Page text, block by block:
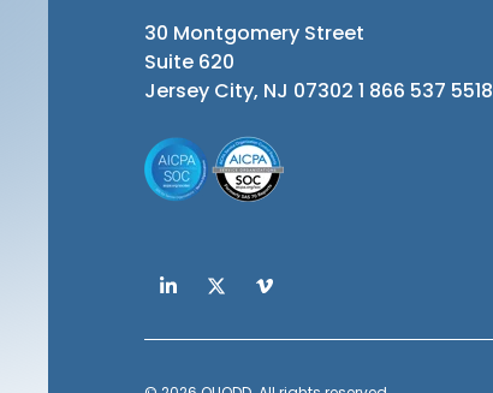
30 Montgomery Street
Suite 620
Jersey City, NJ 07302 1 866 537 5518